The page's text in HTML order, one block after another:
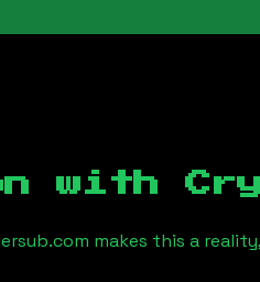
with
makes this a